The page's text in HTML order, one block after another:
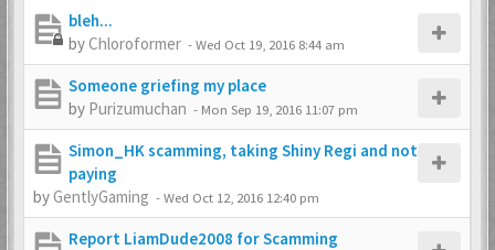
bleh...
byChloroformer -Wed Oct 19, 2016 8:44 am
Someone griefing my place
by Purizumuchan - Mon Sep 19, 2016 11:07 pm
Simon_HK scamming, taking Shiny Regi and not
paying
byGentlyGaming -Wed Oct 12, 2016 12:40 pm
Report LiamDude2008 for Scamming